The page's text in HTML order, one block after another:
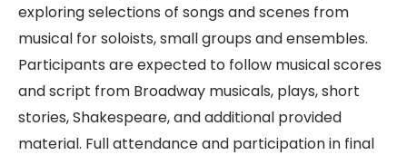
exploring selections of songs and scenes from
musical for soloists, small groups and ensembles.
Participants are expected to follow musical scores
and script from Broadway musicals, plays, short
stories, Shakespeare, and additional provided
material. Full attendance and participation in final